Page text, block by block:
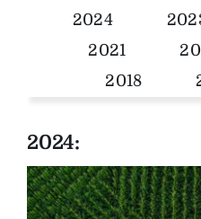
The Magazine
2024
2021
2018
2024: